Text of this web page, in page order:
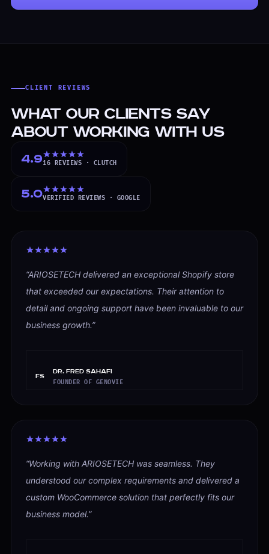
CLIENT REVIEWS
What Our Clients Say
About Working With Us
4.916 REVIEWS · CLUTCH
5.0VERIFIED REVIEWS · GOOGLE
“ARIOSETECH delivered an exceptional Shopify store
that exceeded our expectations. Their attention to
detail and ongoing support have been invaluable to our
business growth.”
FS
Dr. Fred Sahafi
FOUNDER OF GENOVIE
“Working with ARIOSETECH was seamless. They
understood our complex requirements and delivered a
custom WooCommerce solution that perfectly fits our
business model.”